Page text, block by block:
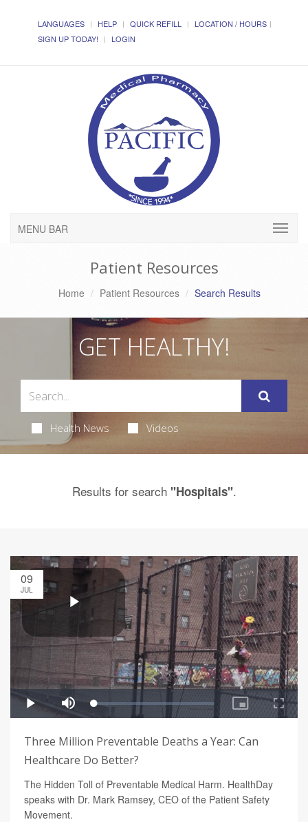
LANGUAGES HELP QUICK REFILL
LOCATION / HOURS
SIGN UP TODAY!
LOGIN
MENU BAR
Patient Resources
Home Patient Resources Search Results
GET HEALTHY!
Health News Videos
Results for search "Hospitals".
09
JUL
Three Million Preventable Deaths a Year: Can
Healthcare Do Better?
The Hidden Toll of Preventable Medical Harm. HealthDay
speaks with Dr. Mark Ramsey, CEO of the Patient Safety
Movement.